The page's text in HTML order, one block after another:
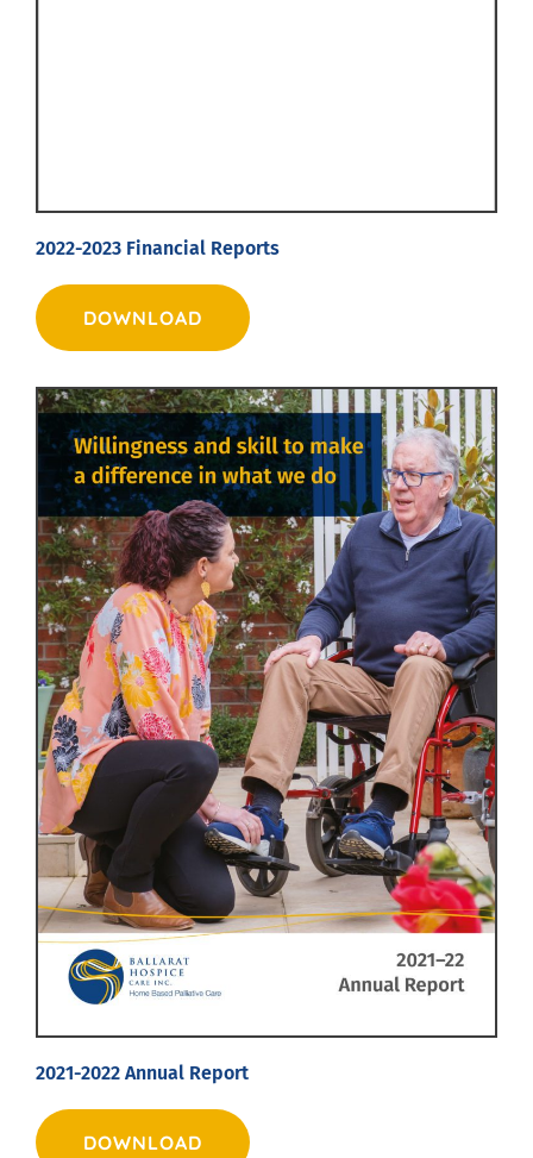
2022-2023 Financial Reports
DOWNLOAD
2021-2022 Annual Report
DOWNLOAD